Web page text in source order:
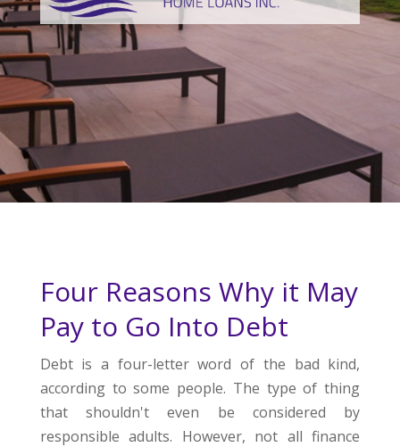
Four Reasons Why it May
Pay to Go Into Debt
Debt is a four-letter word of the bad kind,
according to some people. The type of thing
that shouldn't even be considered by
responsible adults. However, not all finance